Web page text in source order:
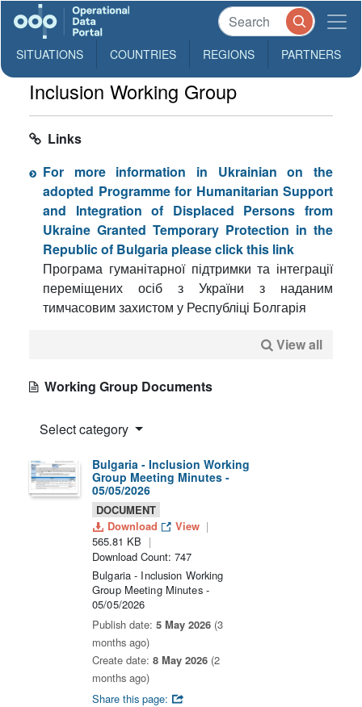
SITUATIONS COUNTRIES REGIONS PARTNERS
Inclusion Working Group
Links
For more information in Ukrainian on the
adopted Programme for Humanitarian Support
and Integration of Displaced Persons from
Ukraine Granted Temporary Protection in the
Republic of Bulgaria please click this link
Програма гуманітарної підтримки та інтеграції
переміщених осіб з України з наданим
тимчасовим захистом у Республіці Болгарія
View all
Working Group Documents
Select category
Bulgaria - Inclusion Working
Group Meeting Minutes -
05/05/2026
DOCUMENT
Download
View
565.81 KB
Download Count: 747
Bulgaria - Inclusion Working
Group Meeting Minutes -
05/05/2026
Publish date: 5 May 2026 (3
months ago)
Create date: 8 May 2026 (2
months ago)
Share this page: